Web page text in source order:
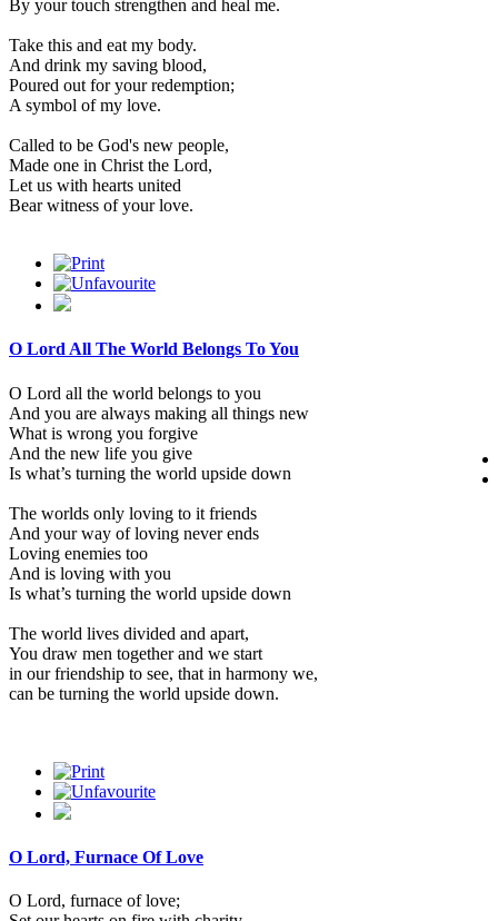
By your touch strengthen and heal me.
Take this and eat my body.
And drink my saving blood,
Poured out for your redemption;
A symbol of my love.
Called to be God's new people,
Made one in Christ the Lord,
Let us with hearts united
Bear witness of your love.
O Lord All The World Belongs To You
O Lord all the world belongs to you
And you are always making all things new
What is wrong you forgive
And the new life you give
Is what’s turning the world upside down
The worlds only loving to it friends
And your way of loving never ends
Loving enemies too
And is loving with you
Is what’s turning the world upside down
The world lives divided and apart,
You draw men together and we start
in our friendship to see, that in harmony we,
can be turning the world upside down.
O Lord, Furnace Of Love
O Lord, furnace of love;